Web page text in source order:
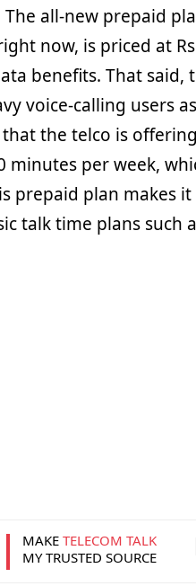
The all-new prepaid
now, is priced at
benefits. That
voice-calling users
the telco is
minutes per week,
prepaid plan makes
talk time plans such
MAKE TELECOM TALK
MY TRUSTED SOURCE